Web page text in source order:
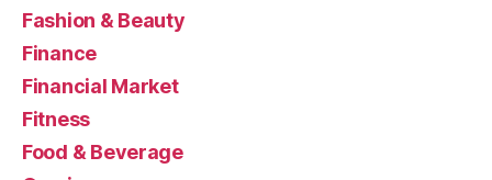
Fashion & Beauty
Finance
Financial Market
Fitness
Food & Beverage